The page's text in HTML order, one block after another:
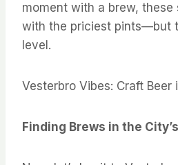
moment with a brew,
with the priciest pints—but
level.
Vesterbro Vibes: Craft Beer
Finding Brews in the